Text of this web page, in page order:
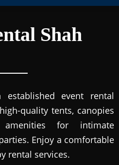
Shah
event rental
quality tents, canopies
for intimate
Enjoy a comfortable
rental services.